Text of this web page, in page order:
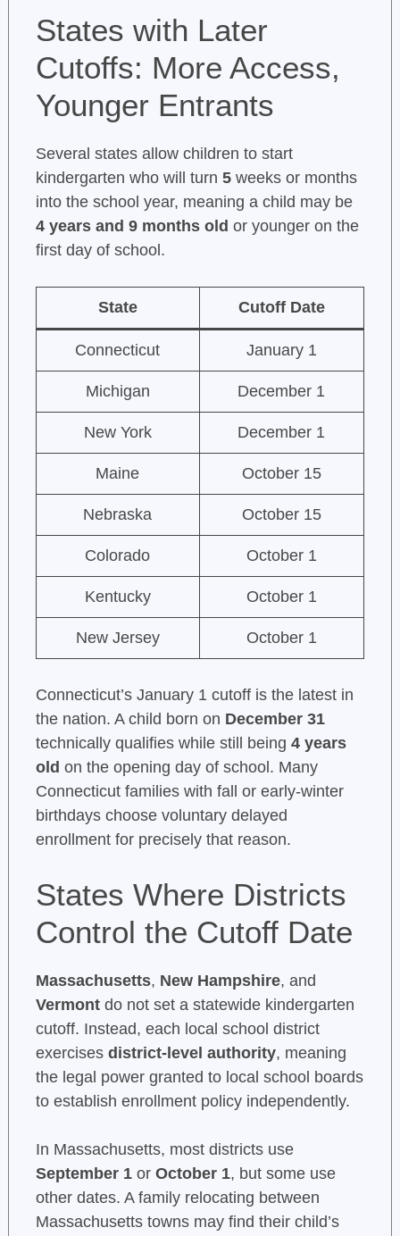
States with Later
Cutoffs: More Access,
Younger Entrants
Several states allow children to start
kindergarten who will turn 5weeks or months
into the school year, meaning a child may be
4 years and 9 months old or younger on the
first day of school.
State Cutoff Date
Connecticut January 1
Michigan December 1
New York December 1
Maine October 15
Nebraska October 15
Colorado October 1
Kentucky October 1
New Jersey October 1
Connecticut’s January 1 cutoff is the latest in
the nation. A child born on December 31
technically qualifies while still being 4 years
old on the opening day of school. Many
Connecticut families with fall or early-winter
birthdays choose voluntary delayed
enrollment for precisely that reason.
States Where Districts
Control the Cutoff Date
Massachusetts, New Hampshire, and
Vermontdo not set a statewide kindergarten
cutoff. Instead, each local school district
exercises district-level authority, meaning
the legal power granted to local school boards
to establish enrollment policy independently.
In Massachusetts, most districts use
September 1or October 1, but some use
other dates. A family relocating between
Massachusetts towns may find their child’s